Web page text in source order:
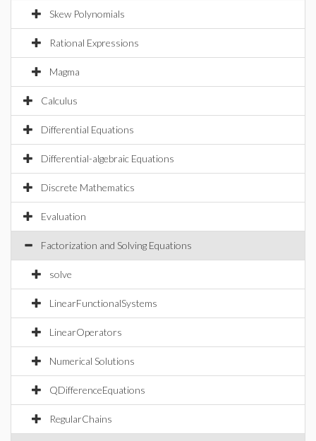
Skew Polynomials
Rational Expressions
Magma
Calculus
Differential Equations
Differential-algebraic Equations
Discrete Mathematics
Evaluation
Factorization and Solving Equations
solve
LinearFunctionalSystems
LinearOperators
Numerical Solutions
QDifferenceEquations
RegularChains